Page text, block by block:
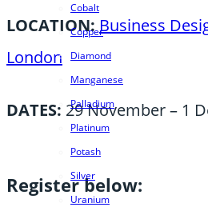
Cobalt
Copper
Diamond
Manganese
Palladium
Platinum
Potash
Silver
Uranium
LOCATION: Business
London
DATES: 29 November – 1
Register below: